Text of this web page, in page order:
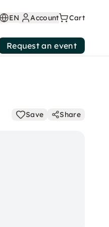
EN Account Cart
Request an event
Save Share